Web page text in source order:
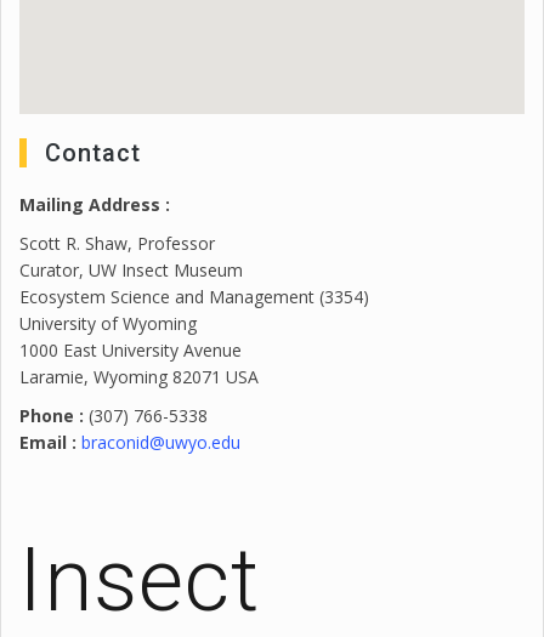
Contact
Mailing Address :
Scott R. Shaw, Professor
Curator, UW Insect Museum
Ecosystem Science and Management (3354)
University of Wyoming
1000 East University Avenue
Laramie, Wyoming 82071 USA
Phone : (307) 766-5338
Email : braconid@uwyo.edu
Insect